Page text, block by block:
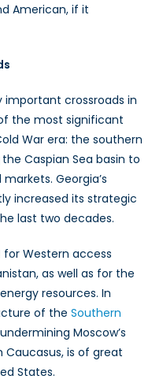
American, if it
crossroads in
the most significant
War era: the southern
Caspian Sea basin to
Georgia’s
increased its strategic
last two decades.
Western access
as well as for the
resources. In
of the Southern
Moscow’s
is of great
States.